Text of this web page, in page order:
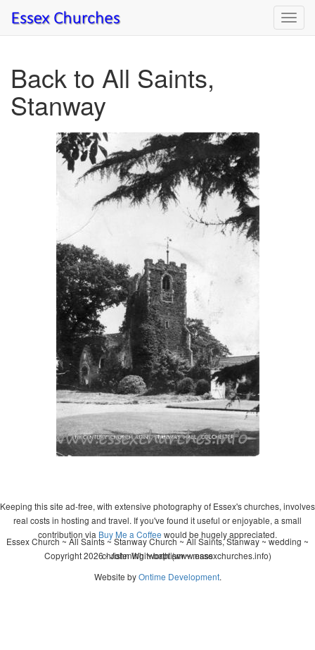
Back to All Saints,
Stanway
Keeping this site ad-free, with extensive photography of Essex's churches, involves
real costs in hosting and travel. If you've found it useful or enjoyable, a small
contribution via Buy Me a Coffee would be hugely appreciated.
Copyright 2026 - John Whitworth (www.essexchurches.info)
Essex Church ~ All Saints ~ Stanway Church ~ All Saints, Stanway ~ wedding ~
christening ~ baptism ~ mass
Website byOntime Development.